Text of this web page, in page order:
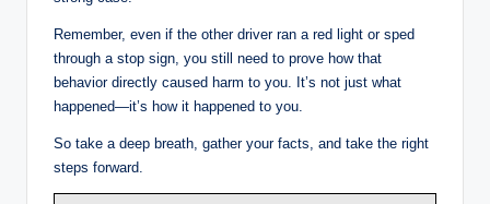
Remember, even if the other driver ran a red light or sped
through a stop sign, you still need to prove how that
behavior directly caused harm to you. It’s not just what
happened—it’s how it happened to you.
So take a deep breath, gather your facts, and take the right
steps forward.